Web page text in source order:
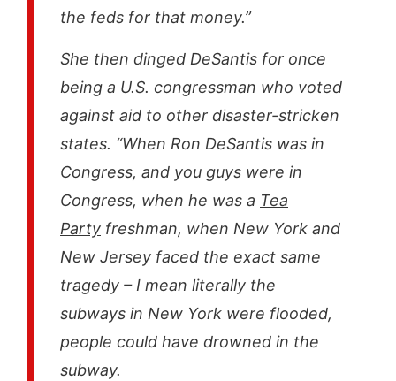
the feds for that money.”
She then dinged DeSantis for once
being a U.S. congressman who voted
against aid to other disaster-stricken
states. “When Ron DeSantis was in
Congress, and you guys were in
Congress, when he was a Tea
Party freshman, when New York and
New Jersey faced the exact same
tragedy – I mean literally the
subways in New York were flooded,
people could have drowned in the
subway.